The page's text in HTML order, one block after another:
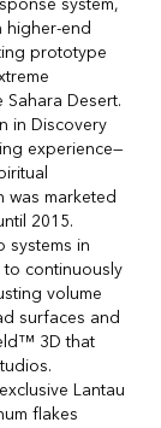
higher-end
prototype
Desert.
in Discovery
experience—
was marketed
2015.
systems in
continuously
volume
surfaces and
3D that
Lantau
flakes